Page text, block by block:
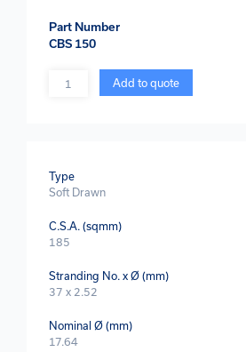
Part Number
CBS 150
Quantity Add to quote
Type
Soft Drawn
C.S.A. (sqmm)
185
Stranding No. x Ø (mm)
37 x 2.52
Nominal Ø (mm)
17.64